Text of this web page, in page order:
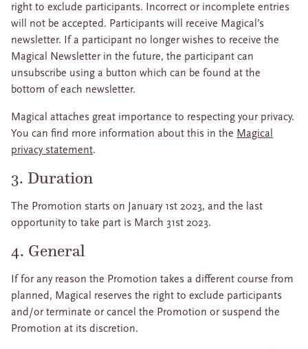
right to exclude participants. Incorrect or incomplete entries
will not be accepted. Participants will receive Magical’s
newsletter. If a participant no longer wishes to receive the
Magical Newsletter in the future, the participant can
unsubscribe using a button which can be found at the
bottom of each newsletter.
Magical attaches great importance to respecting your privacy.
You can find more information about this in the Magical
privacy statement.
3. Duration
The Promotion starts on January 1st 2023, and the last
opportunity to take part is March 31st 2023.
4. General
If for any reason the Promotion takes a different course from
planned, Magical reserves the right to exclude participants
and/or terminate or cancel the Promotion or suspend the
Promotion at its discretion.